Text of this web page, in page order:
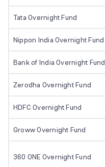
Tata Overnight Fund
Nippon India Overnight Fund
Bank of India Overnight Fund
Zerodha Overnight Fund
HDFC Overnight Fund
Groww Overnight Fund
360 ONE Overnight Fund